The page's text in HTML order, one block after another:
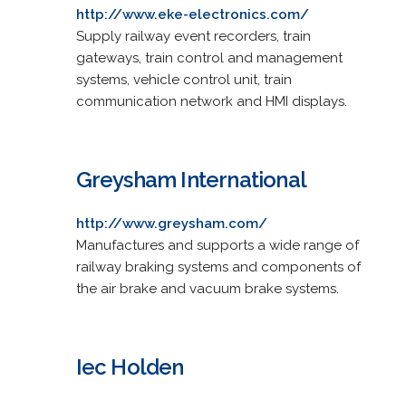
http://www.eke-electronics.com/
Supply railway event recorders, train
gateways, train control and management
systems, vehicle control unit, train
communication network and HMI displays.
Greysham International
http://www.greysham.com/
Manufactures and supports a wide range of
railway braking systems and components of
the air brake and vacuum brake systems.
Iec Holden